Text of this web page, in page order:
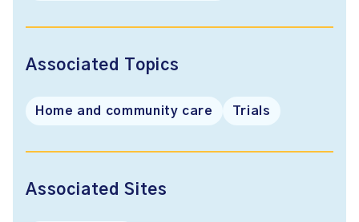
Associated Topics
Home and community care Trials
Associated Sites